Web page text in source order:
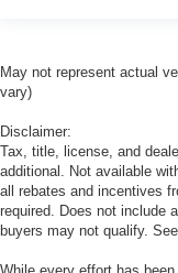
May not represent actual
vary)
Disclaimer:
Tax, title, license, and
additional. Not available
all rebates and incentives
required. Does not include
buyers may not qualify.